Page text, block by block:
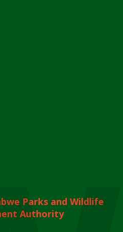
Parks and Wildlife
Authority